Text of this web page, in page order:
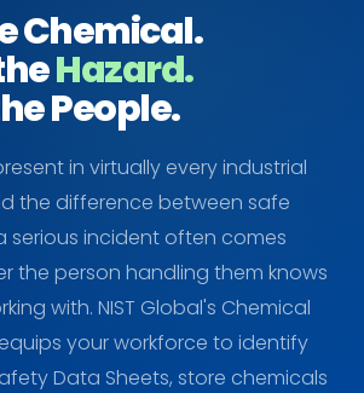
Chemical.
Hazard.
People.
in virtually every industrial
the difference between safe
serious incident often comes
the person handling them knows
with. NIST Global's Chemical
your workforce to identify
Data Sheets, store chemicals